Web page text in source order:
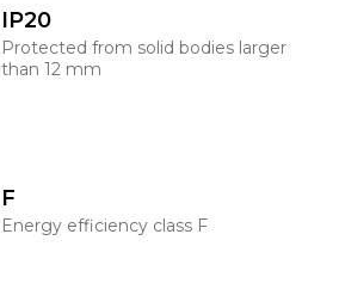
IP20
Protected from solid bodies larger
than 12 mm
F
Energy efficiency class F